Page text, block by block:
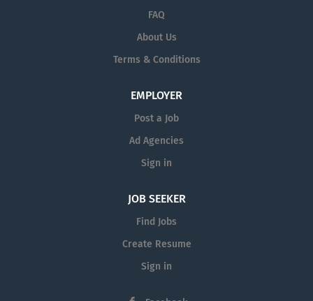
FAQ
About Us
Terms & Conditions
EMPLOYER
Post a Job
Ad Agencies
Sign in
JOB SEEKER
Find Jobs
Create Resume
Sign in